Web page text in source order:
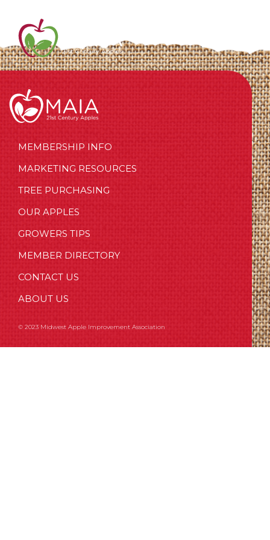
MEMBERSHIP INFO
MARKETING RESOURCES
TREE PURCHASING
OUR APPLES
GROWERS TIPS
MEMBER DIRECTORY
CONTACT US
ABOUT US
© 2023 Midwest Apple Improvement Association